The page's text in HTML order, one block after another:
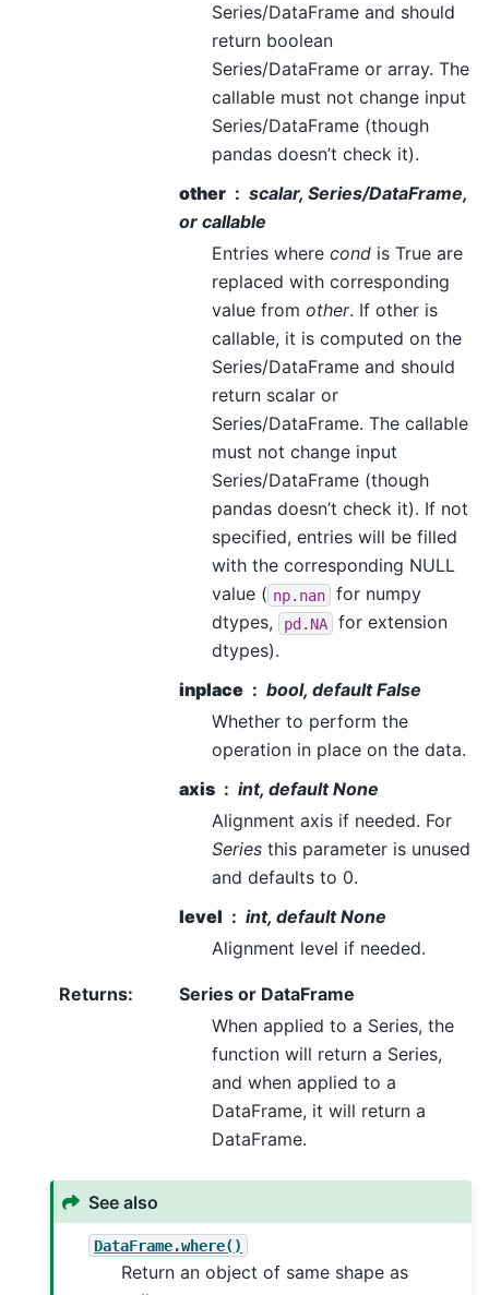
Series/DataFrame and should
return boolean
Series/DataFrame or array. The
callable must not change input
Series/DataFrame (though
pandas doesn’t check it).
other
scalar, Series/DataFrame,
or callable
Entries where cond is True are
replaced with corresponding
value from other. If other is
callable, it is computed on the
Series/DataFrame and should
return scalar or
Series/DataFrame. The callable
must not change input
Series/DataFrame (though
pandas doesn’t check it). If not
specified, entries will be filled
with the corresponding NULL
value ( np.nan
for numpy
dtypes,
pd.NA
for extension
dtypes).
inplace
bool, default False
Whether to perform the
operation in place on the data.
axis
int, default None
Alignment axis if needed. For
Series this parameter is unused
and defaults to 0.
level
int, default None
Alignment level if needed.
Returns:
Series or DataFrame
When applied to a Series, the
function will return a Series,
and when applied to a
DataFrame, it will return a
DataFrame.
See also
DataFrame.where()
Return an object of same shape as